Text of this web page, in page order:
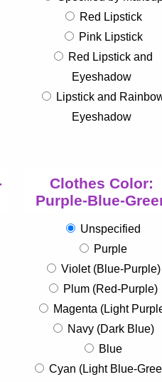
Red Lipstick
Pink Lipstick
Red Lipstick and
Eyeshadow
Lipstick and
Eyeshadow
Clothes Color:
Purple-Blue-
Unspecified
Purple
Violet (Blue-Purple)
Plum (Red-Purple)
Magenta (Light
Navy (Dark Blue)
Blue
Cyan (Light Blue-